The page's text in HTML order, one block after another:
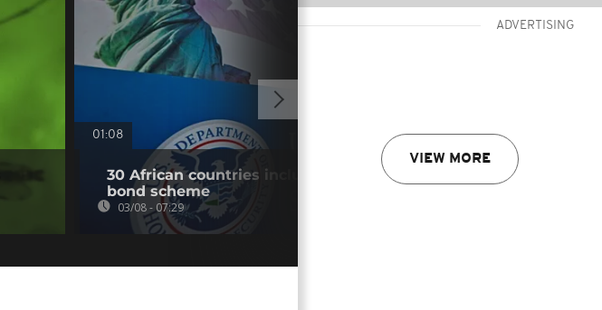
ADVERTISING
VIEW MORE
01:08
30 African countries included in permanent visa
bond scheme
03/08 - 07:29